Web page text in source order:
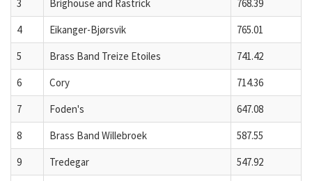
3
Brighouse and Rastrick
768.39
4
Eikanger-Bjørsvik
765.01
5
Brass Band Treize Etoiles
741.42
6
Cory
714.36
7
Foden's
647.08
8
Brass Band Willebroek
587.55
9
Tredegar
547.92